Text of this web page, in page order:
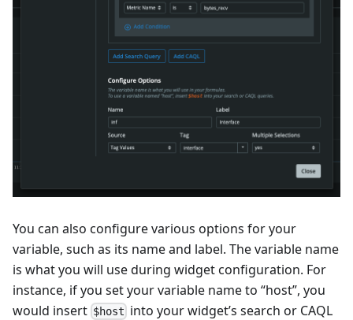
You can also configure various options for your
variable, such as its name and label. The variable name
is what you will use during widget configuration. For
instance, if you set your variable name to “host”, you
would insert $host into your widget’s search or CAQL